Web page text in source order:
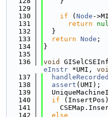
  129
  130
if ( Node -
  131
return
  132
  }
  133
return Node ;
  134
}
  135
  136
void
eInstr *UMI,
  137
  138
assert (UMI);
  139
  140
if (InsertPos)
  141
  142
else